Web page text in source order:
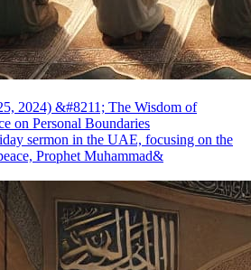
2024) &#8211; The Wisdom of
on Personal Boundaries
sermon in the UAE, focusing on the
Prophet Muhammad&